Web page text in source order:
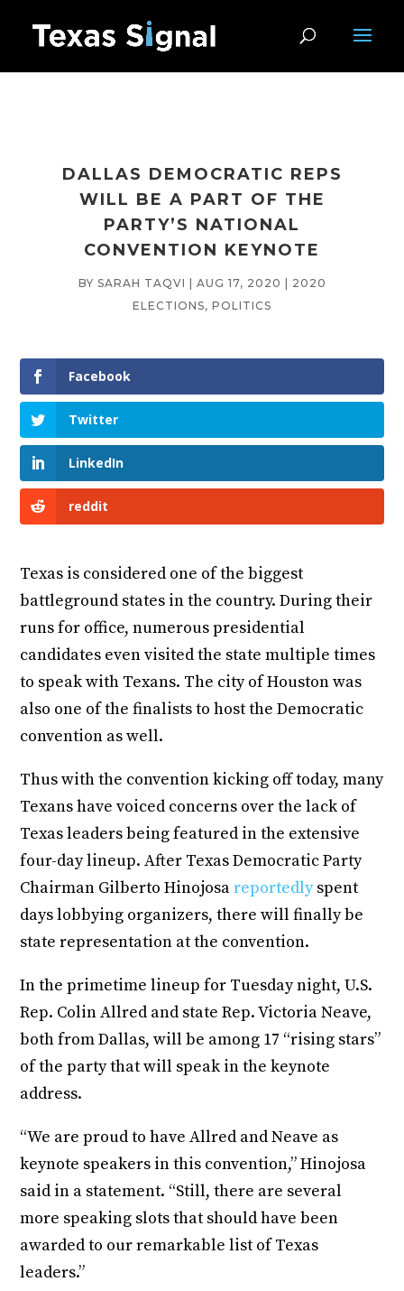
DALLAS DEMOCRATIC REPS
WILL BE A PART OF THE
PARTY’S NATIONAL
CONVENTION KEYNOTE
BY SARAH TAQVI AUG 17, 2020
2020
ELECTIONS, POLITICS
Facebook
Twitter
LinkedIn
reddit
Texas is considered one of the biggest
battleground states in the country. During their
runs for office, numerous presidential
candidates even visited the state multiple times
to speak with Texans. The city of Houston was
also one of the finalists to host the Democratic
convention as well.
Thus with the convention kicking off today, many
Texans have voiced concerns over the lack of
Texas leaders being featured in the extensive
four-day lineup. After Texas Democratic Party
Chairman Gilberto Hinojosareportedlyspent
days lobbying organizers, there will finally be
state representation at the convention.
In the primetime lineup for Tuesday night, U.S.
Rep. Colin Allred and state Rep. Victoria Neave,
both from Dallas, will be among 17 “rising stars”
of the party that will speak in the keynote
address.
“We are proud to have Allred and Neave as
keynote speakers in this convention,” Hinojosa
said in a statement. “Still, there are several
more speaking slots that should have been
awarded to our remarkable list of Texas
leaders.”